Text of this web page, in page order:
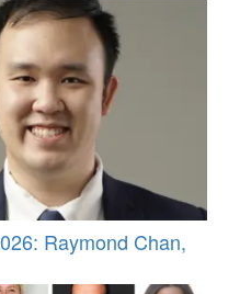
Raymond Chan,